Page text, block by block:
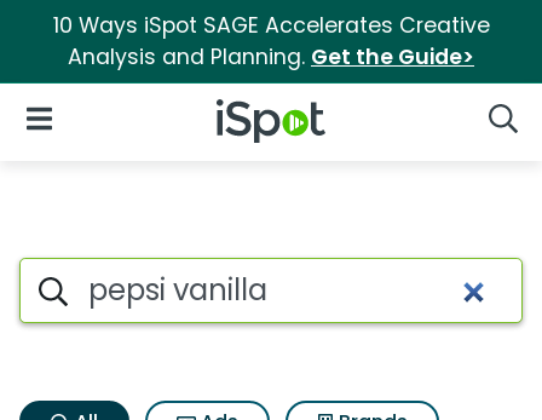
10 Ways iSpot SAGE Accelerates Creative
Analysis and Planning. Get the Guide>
iSpot Logo
Open Navigation
Pepsi vanilla Search Results
Search iSpot